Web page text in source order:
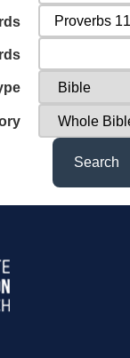
Search